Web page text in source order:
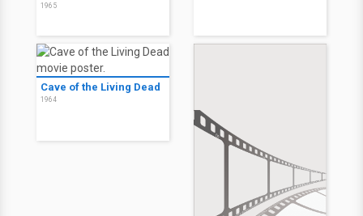
1965
Cave of the Living Dead
1964